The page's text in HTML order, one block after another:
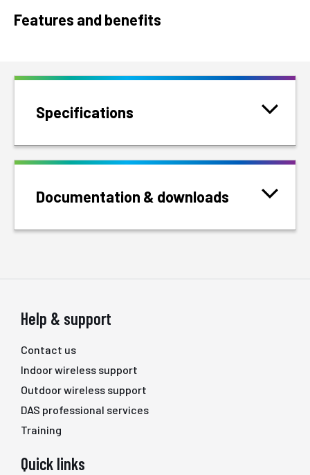
Features and benefits
Specifications
Documentation & downloads
Help & support
Contact us
Indoor wireless support
Outdoor wireless support
DAS professional services
Training
Quick links